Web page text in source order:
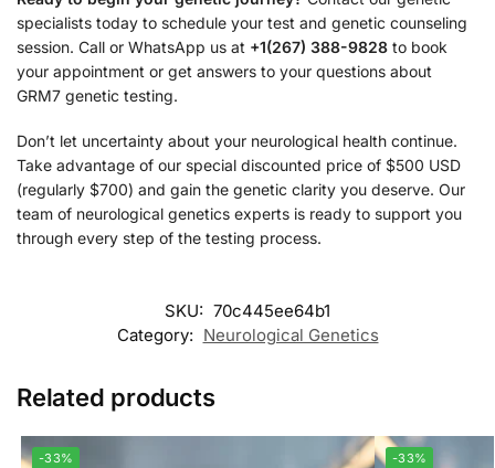
specialists today to schedule your test and genetic counseling
session. Call or WhatsApp us at +1(267) 388-9828 to book
your appointment or get answers to your questions about
GRM7 genetic testing.
Don’t let uncertainty about your neurological health continue.
Take advantage of our special discounted price of $500 USD
(regularly $700) and gain the genetic clarity you deserve. Our
team of neurological genetics experts is ready to support you
through every step of the testing process.
SKU: 70c445ee64b1
Category: Neurological Genetics
Related products
-33% -33%